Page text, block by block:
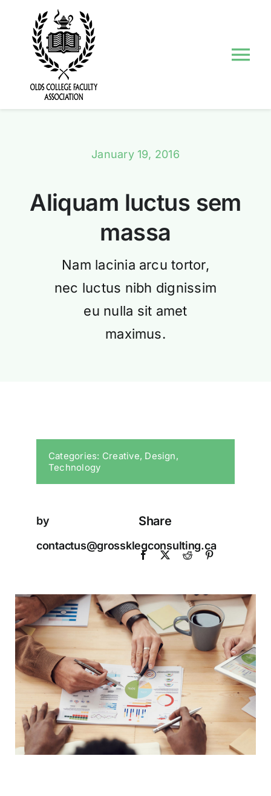
content
About Us
January 19, 2016
Aliquam luctus sem
massa
Nam lacinia arcu tortor,
nec luctus nibh dignissim
eu nulla sit amet
maximus.
Categories: Creative, Design,
Technology
by
contactus@grossklegconsulting.ca
Share